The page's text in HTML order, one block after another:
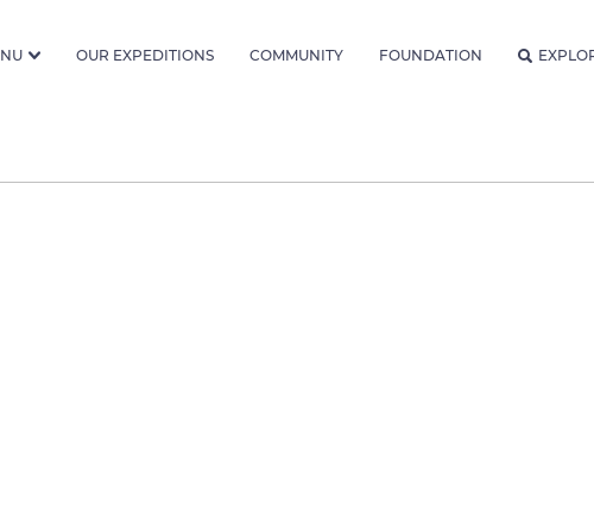
OUR EXPEDITIONS COMMUNITY FOUNDATION